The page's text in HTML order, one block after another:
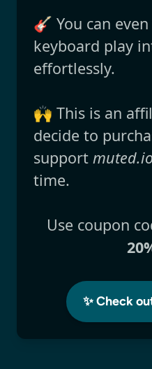
🎸 You can
keyboard play
effortlessly.
🙌 This is an
decide to
support muted.io
time.
Use coupon
✨ Check